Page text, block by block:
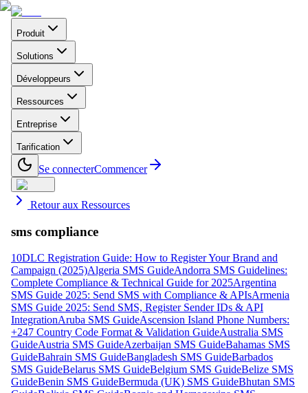
Produit
Solutions
Développeurs
Ressources
Entreprise
Tarification
Se connecterCommencer
Retour aux Ressources
sms compliance
10DLC Registration Guide: How to Register Your Brand and
Campaign (2025)Algeria SMS GuideAndorra SMS Guidelines:
Complete Compliance & Technical Guide for 2025Argentina
SMS Guide 2025: Send SMS with Compliance & APIsArmenia
SMS Guide 2025: Send SMS, Register Sender IDs & API
IntegrationAruba SMS GuideAscension Island Phone Numbers:
+247 Country Code Format & Validation GuideAustralia SMS
GuideAustria SMS GuideAzerbaijan SMS GuideBahamas SMS
GuideBahrain SMS GuideBangladesh SMS GuideBarbados
SMS GuideBelarus SMS GuideBelgium SMS GuideBelize SMS
GuideBenin SMS GuideBermuda (UK) SMS GuideBhutan SMS